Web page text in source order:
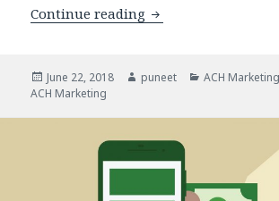
Continue reading ACH Marketing:
Posted
on
June 22, 2018 Author
puneet Categories
ACH Marketing
ACH Marketing